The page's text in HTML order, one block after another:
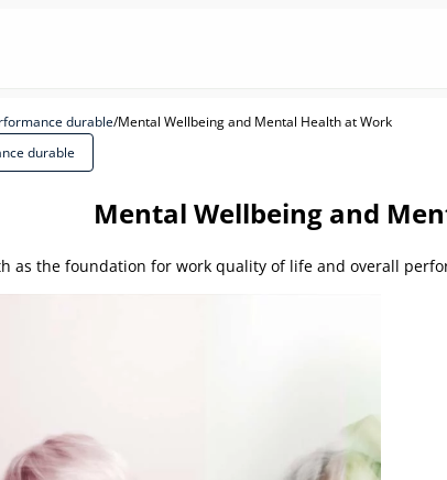
durable/Mental Wellbeing and Mental Health at Work
durable
Mental Wellbeing and
as the foundation for work quality of life and overall